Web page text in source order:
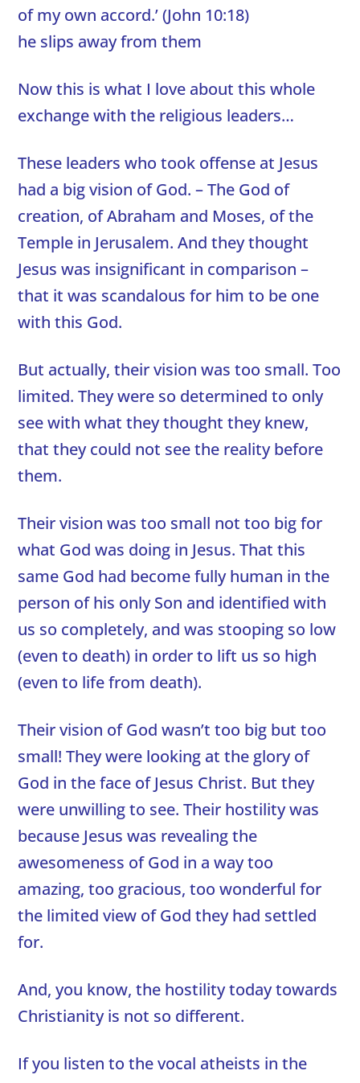
of my own accord.’ (John 10:18)
he slips away from them
Now this is what I love about this whole
exchange with the religious leaders…
These leaders who took offense at Jesus
had a big vision of God. – The God of
creation, of Abraham and Moses, of the
Temple in Jerusalem. And they thought
Jesus was insignificant in comparison –
that it was scandalous for him to be one
with this God.
But actually, their vision was too small. Too
limited. They were so determined to only
see with what they thought they knew,
that they could not see the reality before
them.
Their vision was too small not too big for
what God was doing in Jesus. That this
same God had become fully human in the
person of his only Son and identified with
us so completely, and was stooping so low
(even to death) in order to lift us so high
(even to life from death).
Their vision of God wasn’t too big but too
small! They were looking at the glory of
God in the face of Jesus Christ. But they
were unwilling to see. Their hostility was
because Jesus was revealing the
awesomeness of God in a way too
amazing, too gracious, too wonderful for
the limited view of God they had settled
for.
And, you know, the hostility today towards
Christianity is not so different.
If you listen to the vocal atheists in the